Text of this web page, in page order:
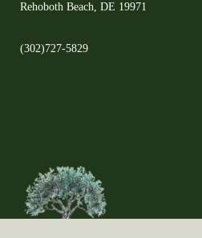
Rehoboth Beach, DE 19971
(302)727-5829